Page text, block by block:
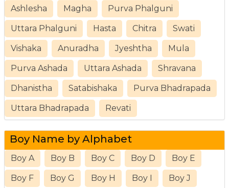
Ashlesha Magha Purva Phalguni
Uttara Phalguni Hasta Chitra Swati
Vishaka Anuradha Jyeshtha Mula
Purva Ashada Uttara Ashada Shravana
Dhanistha Satabishaka Purva Bhadrapada
Uttara Bhadrapada Revati
Boy Name by Alphabet
Boy A Boy B Boy C Boy D Boy E
Boy F Boy G Boy H Boy I Boy J